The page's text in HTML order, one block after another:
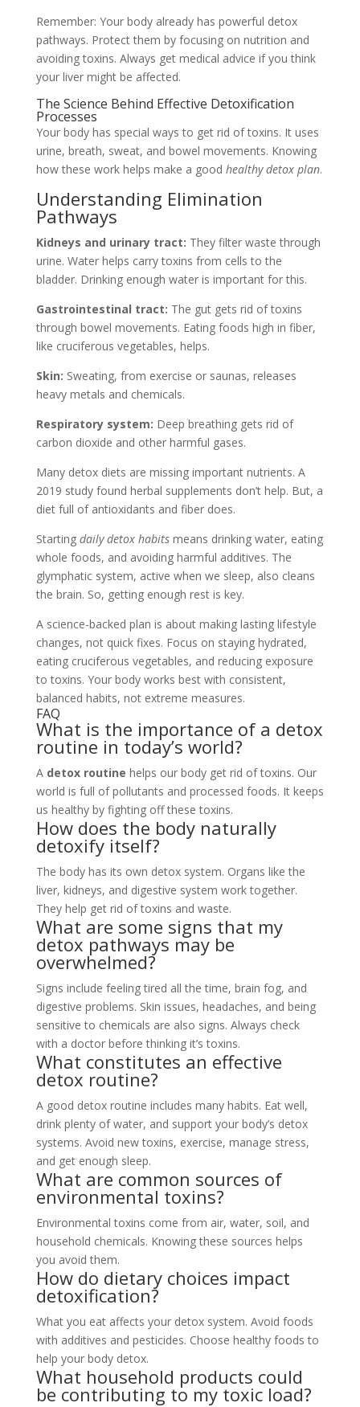
Remember: Your body already has powerful detox
pathways. Protect them by focusing on nutrition and
avoiding toxins. Always get medical advice if you think
your liver might be affected.
The Science Behind Effective Detoxification
Processes
Your body has special ways to get rid of toxins. It uses
urine, breath, sweat, and bowel movements. Knowing
how these work helps make a good healthy detox plan.
Understanding Elimination
Pathways
Kidneys and urinary tract: They filter waste through
urine. Water helps carry toxins from cells to the
bladder. Drinking enough water is important for this.
Gastrointestinal tract: The gut gets rid of toxins
through bowel movements. Eating foods high in fiber,
like cruciferous vegetables, helps.
Skin: Sweating, from exercise or saunas, releases
heavy metals and chemicals.
Respiratory system: Deep breathing gets rid of
carbon dioxide and other harmful gases.
Many detox diets are missing important nutrients. A
2019 study found herbal supplements don’t help. But, a
diet full of antioxidants and fiber does.
Starting daily detox habitsmeans drinking water, eating
whole foods, and avoiding harmful additives. The
glymphatic system, active when we sleep, also cleans
the brain. So, getting enough rest is key.
A science-backed plan is about making lasting lifestyle
changes, not quick fixes. Focus on staying hydrated,
eating cruciferous vegetables, and reducing exposure
to toxins. Your body works best with consistent,
balanced habits, not extreme measures.
FAQ
What is the importance of a detox
routine in today’s world?
A detox routine helps our body get rid of toxins. Our
world is full of pollutants and processed foods. It keeps
us healthy by fighting off these toxins.
How does the body naturally
detoxify itself?
The body has its own detox system. Organs like the
liver, kidneys, and digestive system work together.
They help get rid of toxins and waste.
What are some signs that my
detox pathways may be
overwhelmed?
Signs include feeling tired all the time, brain fog, and
digestive problems. Skin issues, headaches, and being
sensitive to chemicals are also signs. Always check
with a doctor before thinking it’s toxins.
What constitutes an effective
detox routine?
A good detox routine includes many habits. Eat well,
drink plenty of water, and support your body’s detox
systems. Avoid new toxins, exercise, manage stress,
and get enough sleep.
What are common sources of
environmental toxins?
Environmental toxins come from air, water, soil, and
household chemicals. Knowing these sources helps
you avoid them.
How do dietary choices impact
detoxification?
What you eat affects your detox system. Avoid foods
with additives and pesticides. Choose healthy foods to
help your body detox.
What household products could
be contributing to my toxic load?